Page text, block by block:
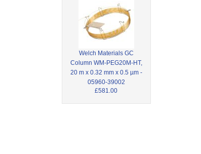
Welch Materials GC
Column WM-PEG20M-HT,
20 m x 0.32 mm x 0.5 µm -
05960-39002
£581.00